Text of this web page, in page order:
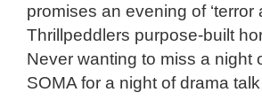
promises an evening of ‘terror
Thrillpeddlers purpose-built
Never wanting to miss a night
SOMA for a night of drama